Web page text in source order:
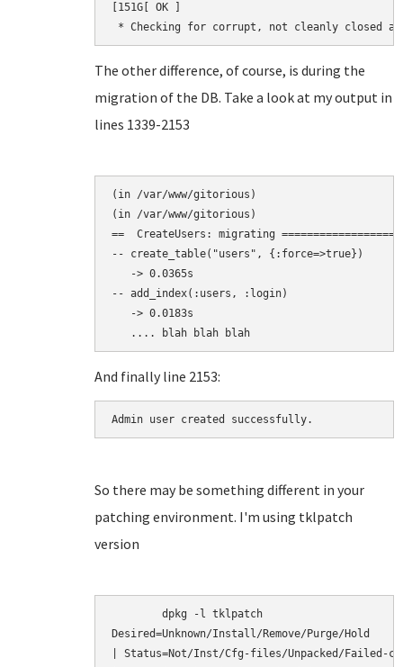
[151G[ OK ]
The other difference, of course, is during the
migration of the DB. Take a look at my output in
lines 1339-2153
(in /var/www/gitorious)
(in /var/www/gitorious)
==  CreateUsers: migrating
-- create_table("users", {:force=>true})
   -> 0.0365s
-- add_index(:users, :login)
   -> 0.0183s
And finally line 2153:
Admin user created successfully.
So there may be something different in your
patching environment. I'm using tklpatch
version
Desired=Unknown/Install/Remove/Purge/Hold
| Status=Not/Inst/Cfg-files/Unpacked/